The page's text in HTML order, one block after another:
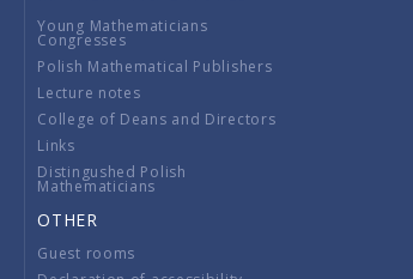
Young Mathematicians
Congresses
Polish Mathematical Publishers
Lecture notes
College of Deans and Directors
Links
Distingushed Polish
Mathematicians
OTHER
Guest rooms